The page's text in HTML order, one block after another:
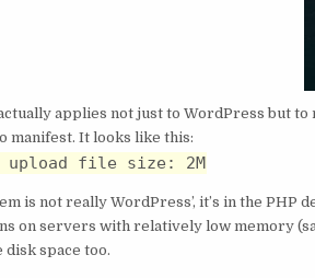
applies not just to WordPress but
manifest. It looks like this:
upload file size: 2M
is not really WordPress’, it’s in the
on servers with relatively low memory
disk space too.